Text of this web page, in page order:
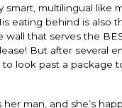
smart, multilingual
eating behind is
that serves the
But after several
look past a package
man, and she’s